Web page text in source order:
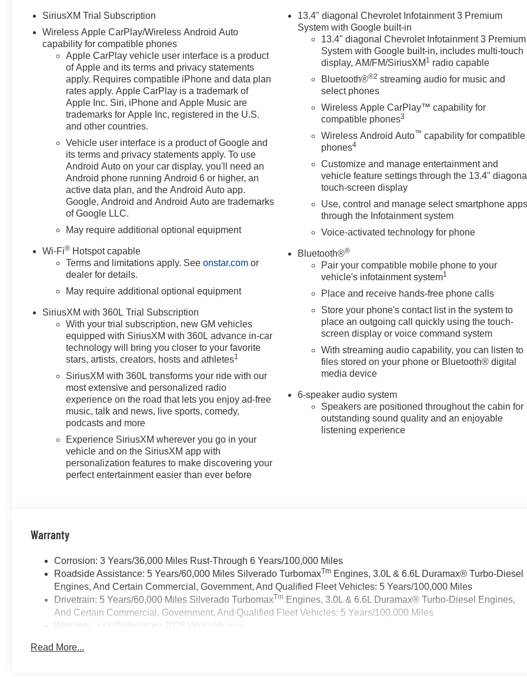
RST trim. FUEL EFFICIENT 20
MPG Hwy/16 MPG City! SEE
MORE!
KEY FEATURES INCLUDE
Rear Air, Heated Driver Seat,
Back-Up Camera, Satellite
Radio, Onboard
Communications System.
Privacy Glass, Keyless Entry,
Steering Wheel Controls,
Heated Mirrors, Alarm.
OPTION PACKAGES
ENGINE, 5.3L ECOTEC3 V8
(355 hp [265 kW] @ 5600 rpm,
383 lb-ft of torque [518 Nm] @
Dynamic Fuel Management that
enables the engine to operate in
17 different patterns between 2
and 8 cylinders, depending on
delivery and efficiency,
WHEELS, 20 X 9 (50.8 CM X
22.9 CM) HIGH GLOSS BLACK
PAINTED ALUMINUM, AUDIO
SYSTEM, CHEVROLET
INFOTAINMENT 3 PREMIUM
SYSTEM with Google built-in
compatibility (select service plan
required, terms and limitations
apply) including navigation
capability, 13.4 diagonal HD
color touchscreen, includes
multi-touch display, AM/FM
Android Auto capability for
voice recognition, in-vehicle
apps, personalized profiles for
infotainment and vehicle
settings (STD),
TRANSMISSION, 10-SPEED
ELECTRONICALLY
CONTROLLED with overdrive
SiriusXM Trial Subscription
Wireless Apple CarPlay/Wireless Android Auto
capability for compatible phones
Apple CarPlay vehicle user interface is a product
of Apple and its terms and privacy statements
apply. Requires compatible iPhone and data plan
rates apply. Apple CarPlay is a trademark of
Apple Inc. Siri, iPhone and Apple Music are
trademarks for Apple Inc, registered in the U.S.
and other countries.
Vehicle user interface is a product of Google and
its terms and privacy statements apply. To use
Android Auto on your car display, you'll need an
Android phone running Android 6 or higher, an
active data plan, and the Android Auto app.
Google, Android and Android Auto are trademarks
of Google LLC.
May require additional optional equipment
Wi-Fi® Hotspot capable
Terms and limitations apply. Seeonstar.com or
dealer for details.
May require additional optional equipment
SiriusXM with 360L Trial Subscription
With your trial subscription, new GM vehicles
equipped with SiriusXM with 360L advance in-car
technology will bring you closer to your favorite
stars, artists, creators, hosts and athletes1
SiriusXM with 360L transforms your ride with our
most extensive and personalized radio
experience on the road that lets you enjoy ad-free
music, talk and news, live sports, comedy,
podcasts and more
Experience SiriusXM wherever you go in your
vehicle and on the SiriusXM app with
personalization features to make discovering your
perfect entertainment easier than ever before
13.4" diagonal Chevrolet Infotainment 3 Premium
System with Google built-in
13.4" diagonal Chevrolet Infotainment 3 Premium
System with Google built-in, includes multi-touch
display, AM/FM/SiriusXM 1 radio capable
Bluetooth®®2 streaming audio for music and
select phones
Wireless Apple CarPlay™ capability for
compatible phones3
Wireless Android Auto™ capability for compatible
phones4
Customize and manage entertainment and
vehicle feature settings through the 13.4" diagonal
touch-screen display
Use, control and manage select smartphone apps
through the Infotainment system
Voice-activated technology for phone
Bluetooth®®
Pair your compatible mobile phone to your
vehicle's infotainment system1
Place and receive hands-free phone calls
Store your phone's contact list in the system to
place an outgoing call quickly using the touch-
screen display or voice command system
With streaming audio capability, you can listen to
files stored on your phone or Bluetooth® digital
media device
6-speaker audio system
Speakers are positioned throughout the cabin for
outstanding sound quality and an enjoyable
listening experience
Warranty
Corrosion: 3 Years/36,000 Miles Rust-Through 6 Years/100,000 Miles
Roadside Assistance: 5 Years/60,000 Miles Silverado TurbomaxTm Engines, 3.0L & 6.6L Duramax® Turbo-Diesel
Engines, And Certain Commercial, Government, And Qualified Fleet Vehicles: 5 Years/100,000 Miles
Drivetrain: 5 Years/60,000 Miles Silverado TurbomaxTm Engines, 3.0L & 6.6L Duramax® Turbo-Diesel Engines,
And Certain Commercial, Government, And Qualified Fleet Vehicles: 5 Years/100,000 Miles
Warranty: <<< Preliminary 2026 Warranty >>>
Maintenance: First Visit: 12 Months/12,000 Miles
Read More...